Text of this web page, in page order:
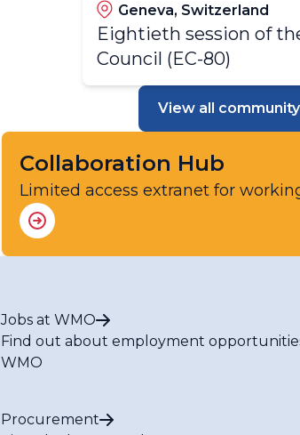
Geneva, Switzerland
​​​​Eightieth session of
Council (​​​EC-80)​​
View all
Collaboration Hub
Limited access extranet for
Jobs at WMO
Find out about employment
WMO
Procurement